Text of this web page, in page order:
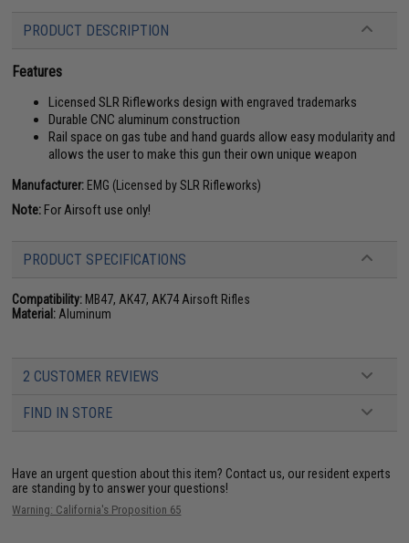
PRODUCT DESCRIPTION
Features
Licensed SLR Rifleworks design with engraved trademarks
Durable CNC aluminum construction
Rail space on gas tube and hand guards allow easy modularity and
allows the user to make this gun their own unique weapon
Manufacturer: EMG (Licensed by SLR Rifleworks)
Note:For Airsoft use only!
PRODUCT SPECIFICATIONS
Compatibility: MB47, AK47, AK74 Airsoft Rifles
Material: Aluminum
2 CUSTOMER REVIEWS
FIND IN STORE
Have an urgent question about this item? Contact us, our resident experts
are standing by to answer your questions!
Warning: California's Proposition 65